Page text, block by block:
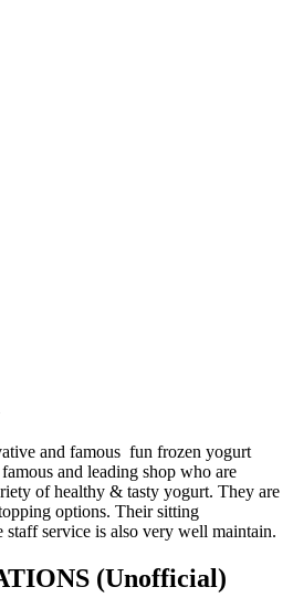
and famous fun frozen yogurt
and leading shop who are
of healthy & tasty yogurt. They are
options. Their sitting
staff service is also very well maintain.
(Unofficial)